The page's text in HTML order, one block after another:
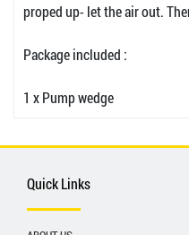
proped up- let the air out.
Package included :
1 x Pump wedge
Quick Links